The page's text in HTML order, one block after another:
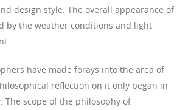
design style. The overall appearance of
by the weather conditions and light
have made forays into the area of
reflection on it only began in
scope of the philosophy of